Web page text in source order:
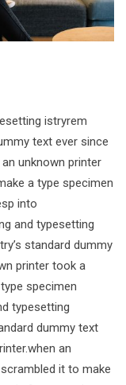
istryrem
text ever since
unknown printer
a type specimen
into
and typesetting
standard dummy
printer took a
specimen
typesetting
dummy text
an
it to make